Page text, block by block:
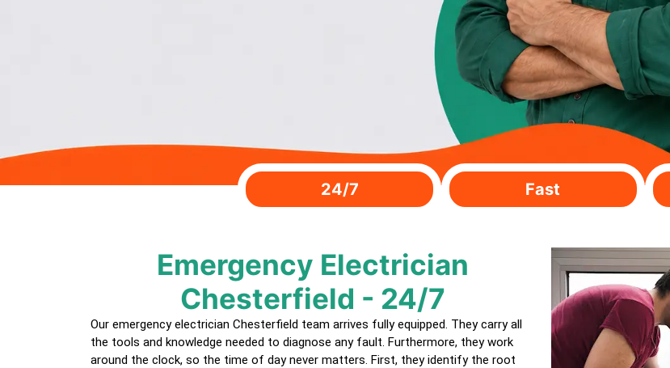
24/7 Fast
Emergency Electrician
Chesterfield - 24/7
Our emergency electrician Chesterfield team arrives fully equipped. They carry all
the tools and knowledge needed to diagnose any fault. Furthermore, they work
around the clock, so the time of day never matters. First, they identify the root